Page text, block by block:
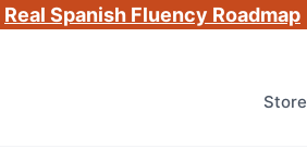
Real Spanish Fluency Roadmap
Store